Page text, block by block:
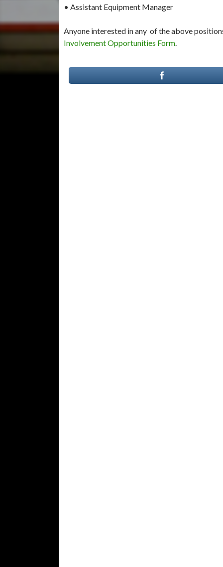
• Assistant Equipment Manager
Anyone interested in any of the above
Involvement Opportunities Form.